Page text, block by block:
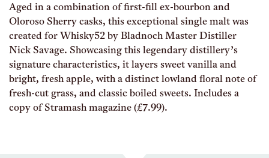
Aged in a combination of first-fill ex-bourbon and
Oloroso Sherry casks, this exceptional single malt was
created for Whisky52 by Bladnoch Master Distiller
Nick Savage. Showcasing this legendary distillery’s
signature characteristics, it layers sweet vanilla and
bright, fresh apple, with a distinct lowland floral note of
fresh-cut grass, and classic boiled sweets. Includes a
copy of Stramash magazine (£7.99).